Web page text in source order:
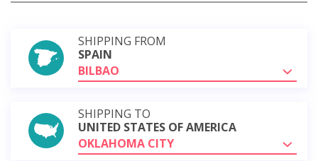
SHIPPING FROM
SPAIN
BILBAO
SHIPPING TO
UNITED STATES OF AMERICA
OKLAHOMA CITY